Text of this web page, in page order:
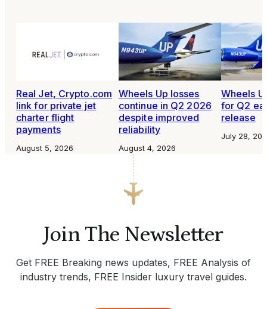
Real Jet, Crypto.com
link for private jet
charter flight
payments
August 5, 2026
Wheels Up losses
continue in Q2 2026
despite improved
reliability
August 4, 2026
Wheels
for Q2
release
July 28,
Join The Newsletter
Get FREE Breaking news updates, FREE Analysis of
industry trends, FREE Insider luxury travel guides.